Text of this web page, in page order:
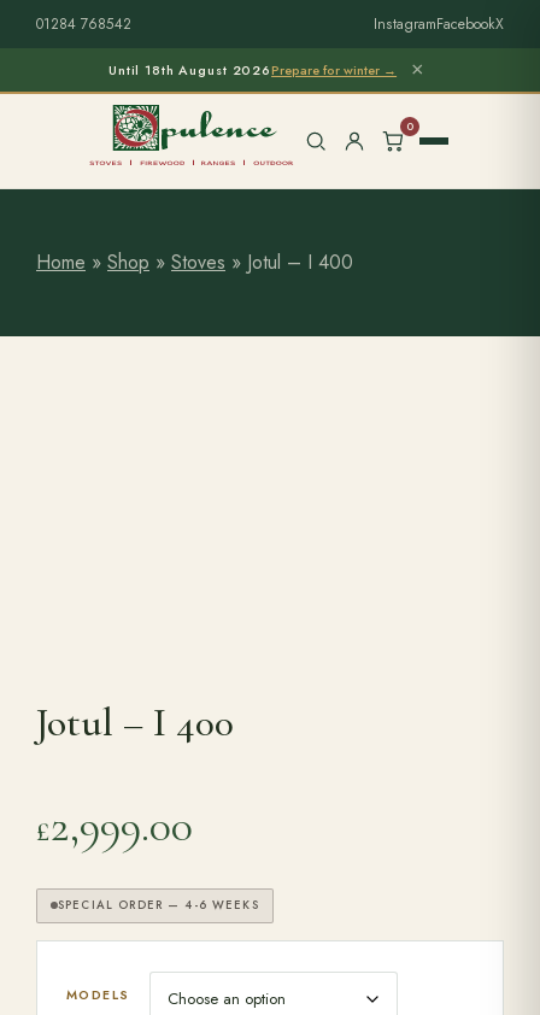
01284 768542 InstagramFacebookX
Until 18th August 2026Prepare for winter → ×
0
Showroom
Careers
Offers
Home » Shop » Stoves » Jotul – I 400
Jotul – I 400
£2,999.00
SPECIAL ORDER — 4-6 WEEKS
MODELS